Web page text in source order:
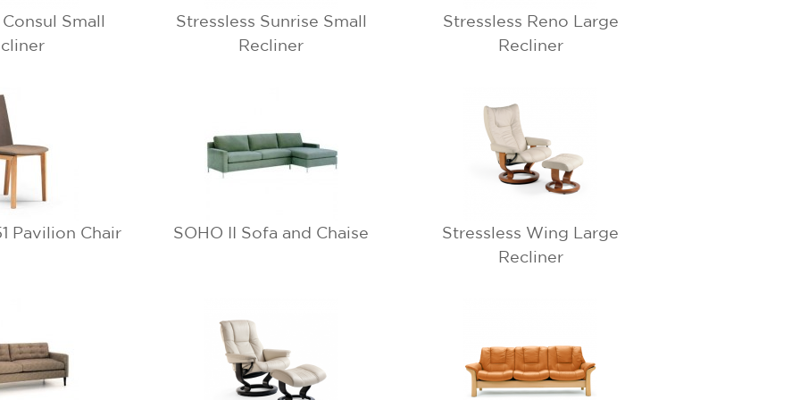
Small
Stressless Sunrise Small
Recliner
Stressless Reno Large
Recliner
Pavilion Chair SOHO II Sofa and Chaise
Stressless Wing Large
Recliner